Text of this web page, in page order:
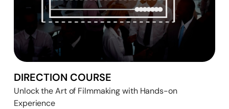
DIRECTION COURSE
Unlock the Art of Filmmaking with Hands-on
Experience